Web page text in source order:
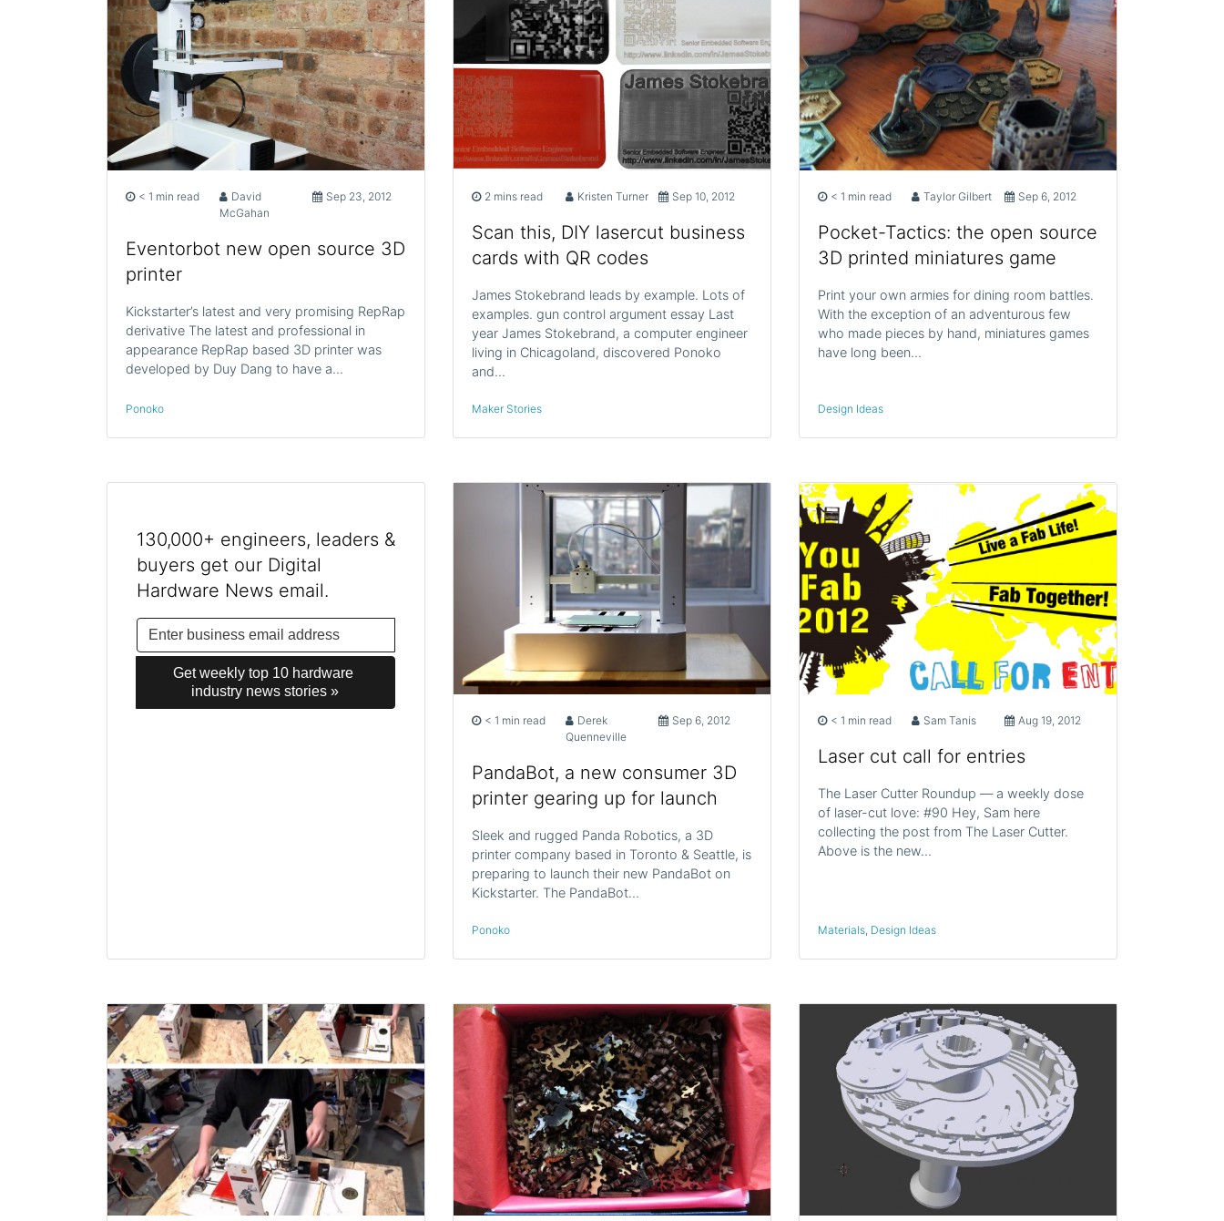
< 1 min read
David
McGahan
Sep 23, 2012
Eventorbot new open source 3D
printer
Kickstarter’s latest and very promising RepRap
derivative The latest and professional in
appearance RepRap based 3D printer was
developed by Duy Dang to have a…
Ponoko
2 mins read Kristen Turner Sep 10, 2012
Scan this, DIY lasercut business
cards with QR codes
James Stokebrand leads by example. Lots of
examples. gun control argument essay Last
year James Stokebrand, a computer engineer
living in Chicagoland, discovered Ponoko
and…
Maker Stories
< 1 min read Taylor Gilbert Sep 6, 2012
Pocket-Tactics: the open source
3D printed miniatures game
Print your own armies for dining room battles.
With the exception of an adventurous few
who made pieces by hand, miniatures games
have long been…
Design Ideas
130,000+ engineers, leaders &
buyers get our Digital
Hardware News email.
Get weekly top 10 hardware
industry news stories »
< 1 min read
Derek
Quenneville
Sep 6, 2012
PandaBot, a new consumer 3D
printer gearing up for launch
Sleek and rugged Panda Robotics, a 3D
printer company based in Toronto & Seattle, is
preparing to launch their new PandaBot on
Kickstarter. The PandaBot…
Ponoko
< 1 min read Sam Tanis Aug 19, 2012
Laser cut call for entries
The Laser Cutter Roundup — a weekly dose
of laser-cut love: #90 Hey, Sam here
collecting the post from The Laser Cutter.
Above is the new…
Materials, Design Ideas